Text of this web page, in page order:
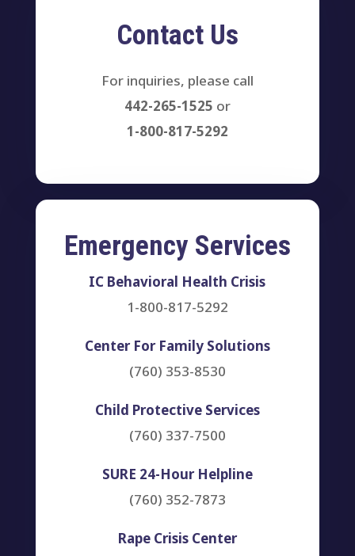
Contact Us
For inquiries, please call
442-265-1525 or
1-800-817-5292
Emergency Services
IC Behavioral Health Crisis
1-800-817-5292
Center For Family Solutions
(760) 353-8530
Child Protective Services
(760) 337-7500
SURE 24-Hour Helpline
(760) 352-7873
Rape Crisis Center